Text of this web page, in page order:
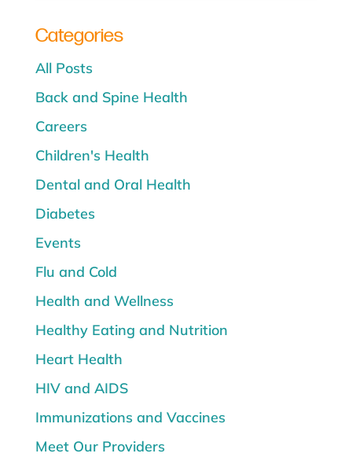
Categories
All Posts
Back and Spine Health
Careers
Children's Health
Dental and Oral Health
Diabetes
Events
Flu and Cold
Health and Wellness
Healthy Eating and Nutrition
Heart Health
HIV and AIDS
Immunizations and Vaccines
Meet Our Providers